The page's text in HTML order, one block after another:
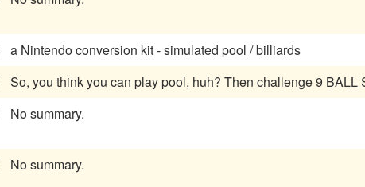
a Nintendo conversion kit - simulated pool / billiards
So, you think you can play pool, huh? Then challenge 9 BALL
No summary.
No summary.